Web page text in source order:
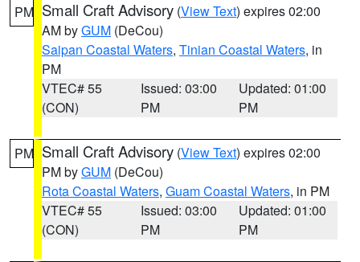
PM Small Craft Advisory (View Text) expires 02:00
AM byGUM (DeCou)
Saipan Coastal Waters, Tinian Coastal Waters, in
PM
VTEC# 55
(CON)
Issued: 03:00
PM
Updated: 01:00
PM
PM Small Craft Advisory (View Text) expires 02:00
PM byGUM (DeCou)
Rota Coastal Waters, Guam Coastal Waters, in PM
VTEC# 55
(CON)
Issued: 03:00
PM
Updated: 01:00
PM